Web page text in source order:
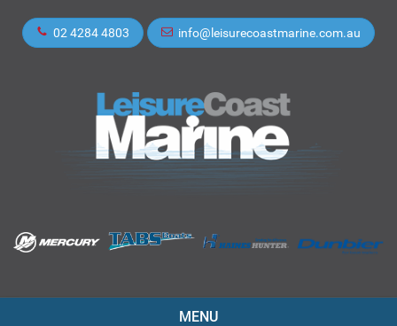
02 4284 4803 info@leisurecoastmarine.com.au
TOGGLE
MENU